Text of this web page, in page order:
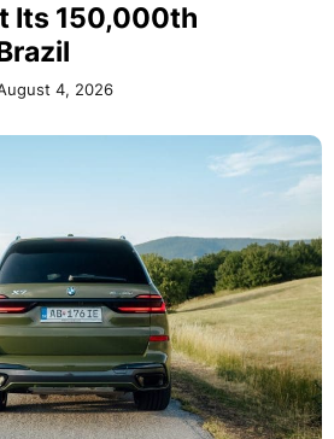
Its 150,000th
4, 2026